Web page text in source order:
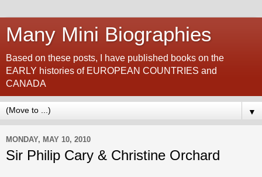
Many Mini Biographies
Based on these posts, I have published books on the
EARLY histories of EUROPEAN COUNTRIES and
CANADA
▼
MONDAY, MAY 10, 2010
Sir Philip Cary & Christine Orchard